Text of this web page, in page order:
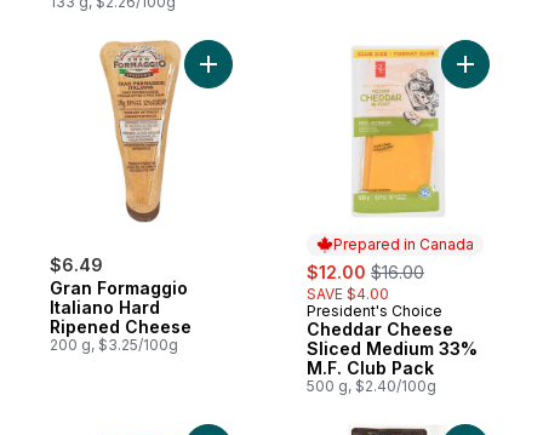
$6.49
Gran Formaggio
Italiano Hard
Ripened Cheese
200 g, $3.25/100g
Add Gran Formaggio Italiano Hard
Prepared in Canada
sale:
$12.00 , formerly:
$16.00
SAVE $4.00
Prepared in Canada
President's Choice
Cheddar Cheese
Sliced Medium 33%
M.F. Club Pack
500 g, $2.40/100g
Add